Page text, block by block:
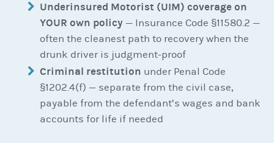
Underinsured Motorist (UIM) coverage on
YOUR own policy — Insurance Code §11580.2 —
often the cleanest path to recovery when the
drunk driver is judgment-proof
Criminal restitution under Penal Code
§1202.4(f) — separate from the civil case,
payable from the defendant’s wages and bank
accounts for life if needed